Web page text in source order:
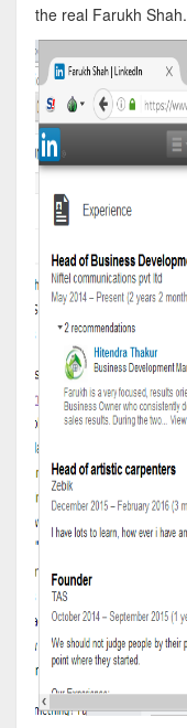
the real Farukh Shah.